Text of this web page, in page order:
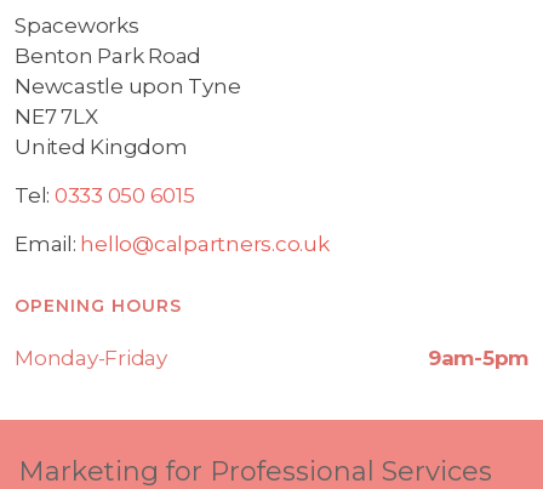
Spaceworks
Benton Park Road
Newcastle upon Tyne
NE7 7LX
United Kingdom
Tel: 0333 050 6015
Email: hello@calpartners.co.uk
OPENING HOURS
Monday-Friday 9am-5pm
Marketing for Professional Services